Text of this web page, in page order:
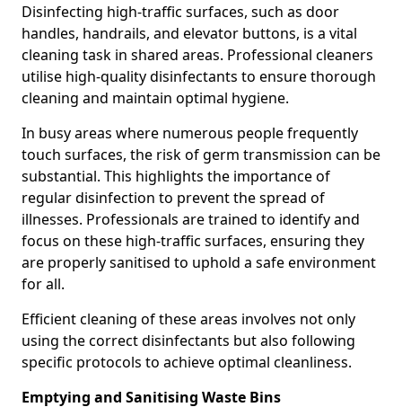
Disinfecting high-traffic surfaces, such as door
handles, handrails, and elevator buttons, is a vital
cleaning task in shared areas. Professional cleaners
utilise high-quality disinfectants to ensure thorough
cleaning and maintain optimal hygiene.
In busy areas where numerous people frequently
touch surfaces, the risk of germ transmission can be
substantial. This highlights the importance of
regular disinfection to prevent the spread of
illnesses. Professionals are trained to identify and
focus on these high-traffic surfaces, ensuring they
are properly sanitised to uphold a safe environment
for all.
Efficient cleaning of these areas involves not only
using the correct disinfectants but also following
specific protocols to achieve optimal cleanliness.
Emptying and Sanitising Waste Bins